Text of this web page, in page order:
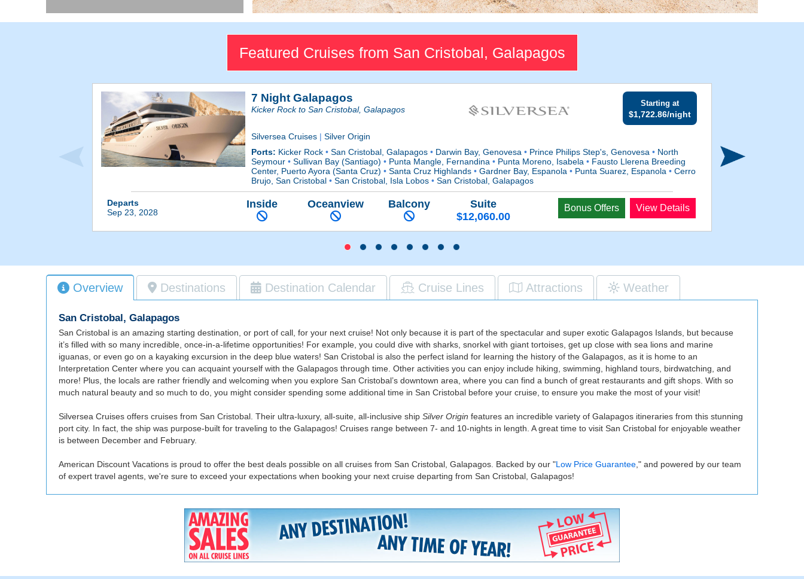
Featured Cruises from San Cristobal, Galapagos
7 Night Galapagos
Kicker Rock to San Cristobal, Galapagos
Starting at
$1,722.86/night
Silversea Cruises | Silver Origin
Ports: Kicker Rock• San Cristobal, Galapagos• Darwin Bay, Genovesa• Prince Philips Step's, Genovesa• North
Seymour• Sullivan Bay (Santiago)• Punta Mangle, Fernandina• Punta Moreno, Isabela• Fausto Llerena Breeding
Center, Puerto Ayora (Santa Cruz)• Santa Cruz Highlands• Gardner Bay, Espanola• Punta Suarez, Espanola• Cerro
Brujo, San Cristobal• San Cristobal, Isla Lobos• San Cristobal, Galapagos
Departs
Sep 23, 2028
Inside Oceanview Balcony
Suite
$12,060.00
Bonus Offers View Details
Overview Destinations Destination Calendar Cruise Lines Attractions Weather
San Cristobal, Galapagos
San Cristobal is an amazing starting destination, or port of call, for your next cruise! Not only because it is part of the spectacular and super exotic Galapagos Islands, but because
it’s filled with so many incredible, once-in-a-lifetime opportunities! For example, you could dive with sharks, snorkel with giant tortoises, get up close with sea lions and marine
iguanas, or even go on a kayaking excursion in the deep blue waters! San Cristobal is also the perfect island for learning the history of the Galapagos, as it is home to an
Interpretation Center where you can acquaint yourself with the Galapagos through time. Other activities you can enjoy include hiking, swimming, highland tours, birdwatching, and
more! Plus, the locals are rather friendly and welcoming when you explore San Cristobal’s downtown area, where you can find a bunch of great restaurants and gift shops. With so
much natural beauty and so much to do, you might consider spending some additional time in San Cristobal before your cruise, to ensure you make the most of your visit!
Silversea Cruises offers cruises from San Cristobal. Their ultra-luxury, all-suite, all-inclusive ship Silver Origin features an incredible variety of Galapagos itineraries from this stunning
port city. In fact, the ship was purpose-built for traveling to the Galapagos! Cruises range between 7- and 10-nights in length. A great time to visit San Cristobal for enjoyable weather
is between December and February.
American Discount Vacations is proud to offer the best deals possible on all cruises from San Cristobal, Galapagos. Backed by our "Low Price Guarantee," and powered by our team
of expert travel agents, we're sure to exceed your expectations when booking your next cruise departing from San Cristobal, Galapagos!